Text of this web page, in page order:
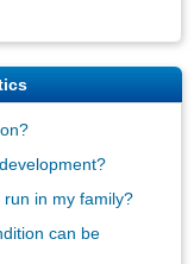
in my family?
can be